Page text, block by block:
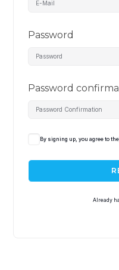
Password
Password
By signing up, you agree to the
Already